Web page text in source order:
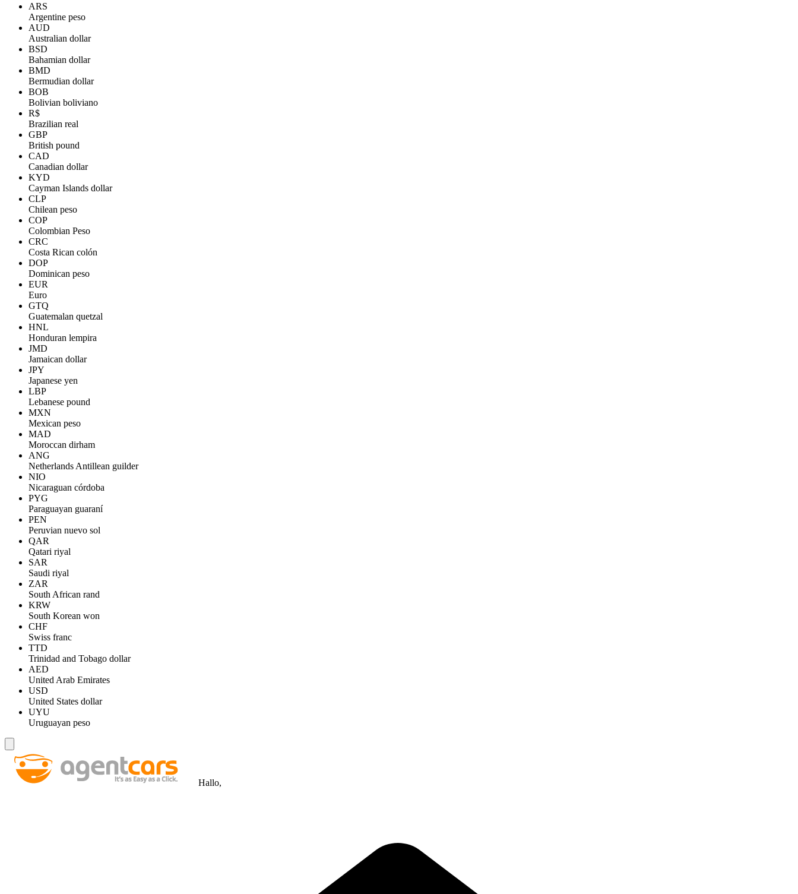
ARS
Argentine peso
AUD
Australian dollar
BSD
Bahamian dollar
BMD
Bermudian dollar
BOB
Bolivian boliviano
R$
Brazilian real
GBP
British pound
CAD
Canadian dollar
KYD
Cayman Islands dollar
CLP
Chilean peso
COP
Colombian Peso
CRC
Costa Rican colón
DOP
Dominican peso
EUR
Euro
GTQ
Guatemalan quetzal
HNL
Honduran lempira
JMD
Jamaican dollar
JPY
Japanese yen
LBP
Lebanese pound
MXN
Mexican peso
MAD
Moroccan dirham
ANG
Netherlands Antillean guilder
NIO
Nicaraguan córdoba
PYG
Paraguayan guaraní
PEN
Peruvian nuevo sol
QAR
Qatari riyal
SAR
Saudi riyal
ZAR
South African rand
KRW
South Korean won
CHF
Swiss franc
TTD
Trinidad and Tobago dollar
AED
United Arab Emirates
USD
United States dollar
UYU
Uruguayan peso
Hallo,